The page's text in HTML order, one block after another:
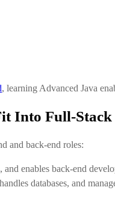
, learning Advanced Java
Into Full-Stack
and back-end roles:
enables back-end
databases, and